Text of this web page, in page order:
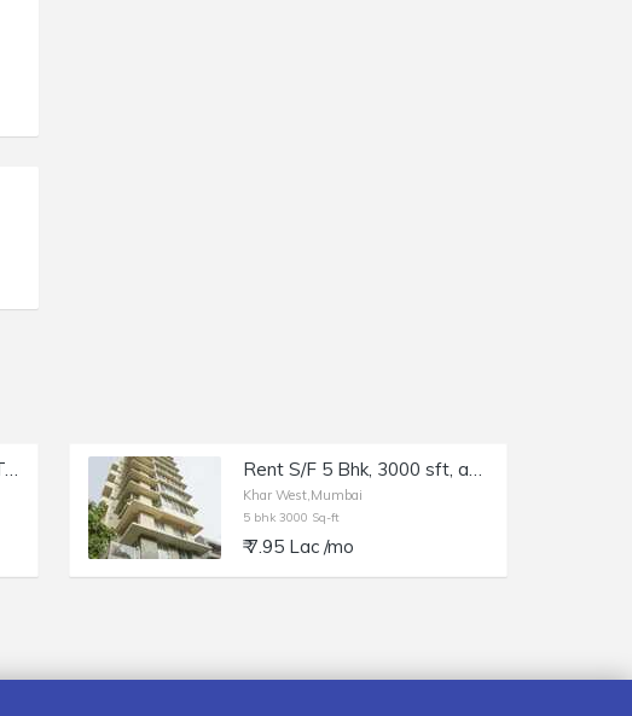
Rent F/F 5 Bhk in Khar W, Trinity Luxury, Madhu Park. Rent S/F 5 Bhk, 3000 sft, at Trinity Luxury Residency, Khar W.
Khar West,Mumbai
5 bhk 3000 Sq-ft
₹ 7.95 Lac /mo